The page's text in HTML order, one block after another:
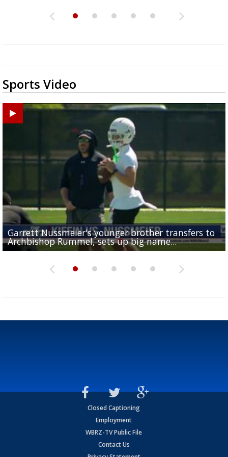
Sports Video
Garrett Nussmeier's younger brother transfers to
Archbishop Rummel, sets up big name...
Drew Brees receives gold jacket at Hall of Fame
Enshrinees' dinner
What does LSU's offense look like with a healthy
Leavitt?
REPORT: New Orleans Saints sign former LSU
Deion Jones
Big time match-up set for women's basketball as
and UConn clash...
Closed Captioning
Employment
WBRZ-TV Public File
Contact Us